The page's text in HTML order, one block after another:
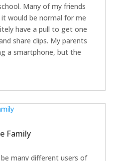
Many of my friends
would be normal for me
have a pull to get one
share clips. My parents
a smartphone, but the
Family
many different users of